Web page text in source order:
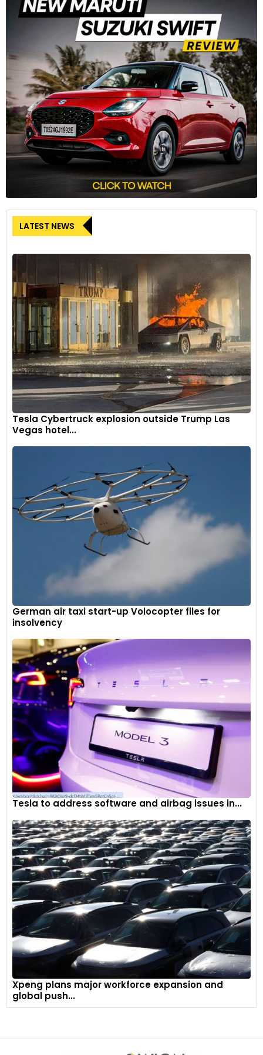
LATEST NEWS
Tesla Cybertruck explosion outside Trump Las
Vegas hotel...
German air taxi start-up Volocopter files for
insolvency
Tesla to address software and airbag issues in...
Xpeng plans major workforce expansion and
global push...